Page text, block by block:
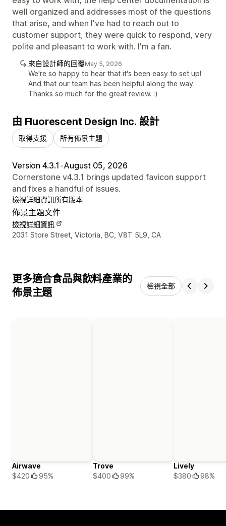
well organized and addresses most of the questions
that arise, and when I've had to reach out to
customer support, they were quick to respond, very
polite and pleasant to work with. I'm a fan.
來自設計師的回覆May 5, 2026
We're so happy to hear that it's been easy to set up!
And that our team has been helpful along the way.
Thanks so much for the great review. :)
由 Fluorescent Design Inc. 設計
取得支援 所有佈景主題
Version 4.3.1 •August 05, 2026
Cornerstone v4.3.1 brings updated favicon support
and fixes a handful of issues.
檢視詳細資訊所有版本
佈景主題文件
檢視詳細資訊
設計者聯絡詳細資訊
2031 Store Street, Victoria, BC, V8T 5L9, CA
更多適合食品與飲料產業的
佈景主題
檢視全部
Airwave
$420
95%
Trove
$400
99%
Lively
$380
98%